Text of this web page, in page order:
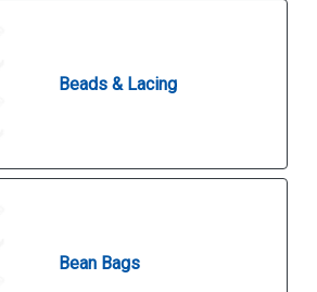
Beads & Lacing
Bean Bags